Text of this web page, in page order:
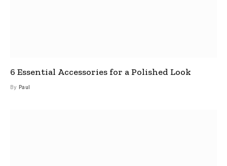
6 Essential Accessories for a Polished Look
By Paul